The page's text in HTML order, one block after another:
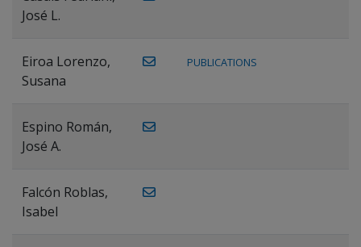
José L.
Eiroa Lorenzo,
Susana
PUBLICATIONS
Espino Román,
José A.
Falcón Roblas,
Isabel